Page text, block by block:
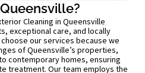
Cleaning in Queensville
exceptional care, and locally
our services because we
of Queensville’s properties,
contemporary homes, ensuring
treatment. Our team employs the